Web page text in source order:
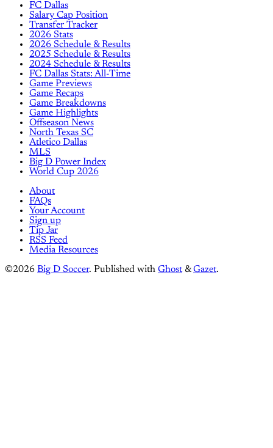
FC Dallas
Salary Cap Position
Transfer Tracker
2026 Stats
2026 Schedule & Results
2025 Schedule & Results
2024 Schedule & Results
FC Dallas Stats: All-Time
Game Previews
Game Recaps
Game Breakdowns
Game Highlights
Offseason News
North Texas SC
Atletico Dallas
MLS
Big D Power Index
World Cup 2026
About
FAQs
Your Account
Sign up
Tip Jar
RSS Feed
Media Resources
©2026 Big D Soccer. Published with Ghost &Gazet.